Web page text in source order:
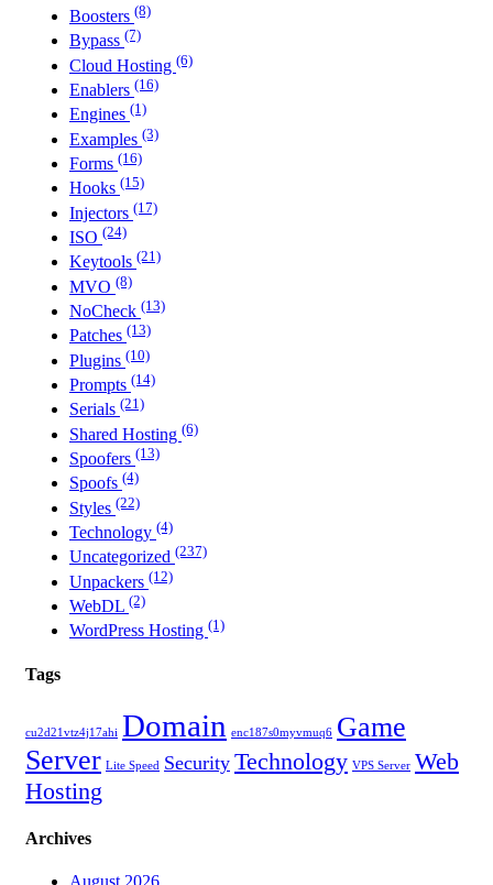
Boosters (8)
Bypass (7)
Cloud Hosting (6)
Enablers (16)
Engines (1)
Examples (3)
Forms (16)
Hooks (15)
Injectors (17)
ISO (24)
Keytools (21)
MVO (8)
NoCheck (13)
Patches (13)
Plugins (10)
Prompts (14)
Serials (21)
Shared Hosting (6)
Spoofers (13)
Spoofs (4)
Styles (22)
Technology (4)
Uncategorized (237)
Unpackers (12)
WebDL (2)
WordPress Hosting (1)
Tags
cu2d21vtz4j17ahi Domain enc187s0myvmuq6 Game
Server Lite Speed Security Technology VPS Server Web
Hosting
Archives